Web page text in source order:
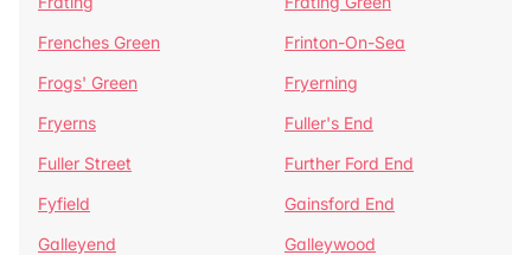
Frenches Green
Frinton-On-Sea
Frogs' Green
Fryerning
Fryerns
Fuller's End
Fuller Street
Further Ford End
Fyfield
Gainsford End
Galleyend
Galleywood